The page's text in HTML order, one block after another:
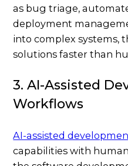
as bug triage,
deployment
into complex systems,
solutions faster than
3. AI-Assisted
Workflows
AI-assisted
capabilities with